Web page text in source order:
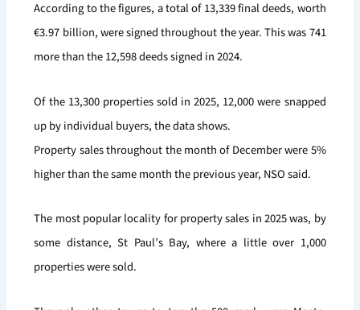
According to the figures, a total of 13,339 final deeds, worth
€3.97 billion, were signed throughout the year. This was 741
more than the 12,598 deeds signed in 2024.
Of the 13,300 properties sold in 2025, 12,000 were snapped
up by individual buyers, the data shows.
Property sales throughout the month of December were 5%
higher than the same month the previous year, NSO said.
The most popular locality for property sales in 2025 was, by
some distance, St Paul’s Bay, where a little over 1,000
properties were sold.